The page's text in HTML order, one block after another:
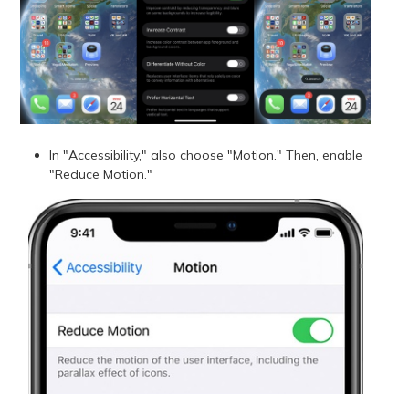
In "Accessibility," also choose "Motion." Then, enable
"Reduce Motion."